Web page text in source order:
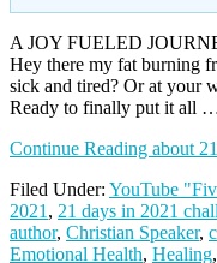
A JOY FUELED
Hey there my fat burning
sick and tired? Or at your
Ready to finally put it all
Continue Reading about
Filed Under: YouTube
2021 , 21 days in 2021
author, Christian Speaker,
Emotional Health, Healing,